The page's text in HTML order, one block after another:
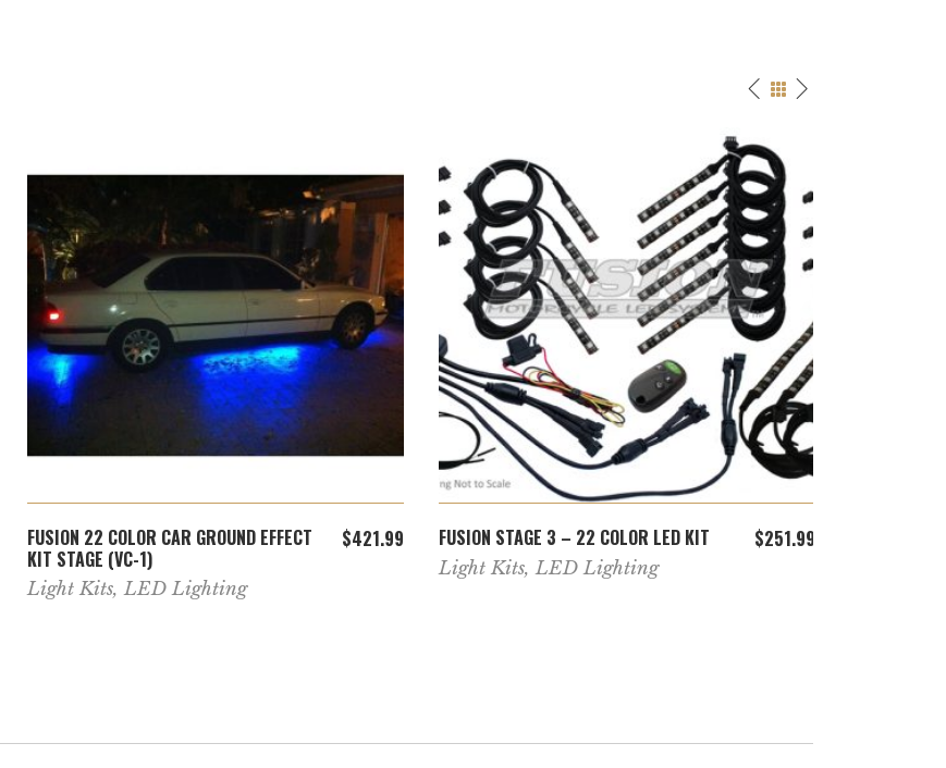
ADD TO CART
FUSION 22 COLOR CAR GROUND EFFECT
KIT STAGE (VC-1)
$421.99
Light Kits,LED Lighting
ADD TO CART
FUSION STAGE 3 – 22 COLOR LED KIT $251.99
Light Kits,LED Lighting